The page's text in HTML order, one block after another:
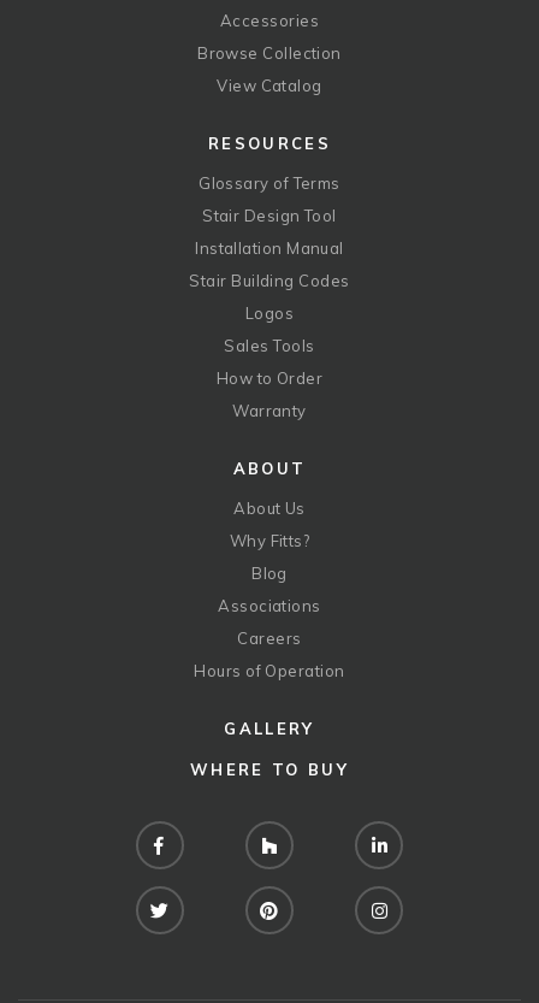
Accessories
Browse Collection
View Catalog
RESOURCES
Glossary of Terms
Stair Design Tool
Installation Manual
Stair Building Codes
Logos
Sales Tools
How to Order
Warranty
ABOUT
About Us
Why Fitts?
Blog
Associations
Careers
Hours of Operation
GALLERY
WHERE TO BUY
Facebook Houzz LinkedIn
Twitter Pinterest Instagram